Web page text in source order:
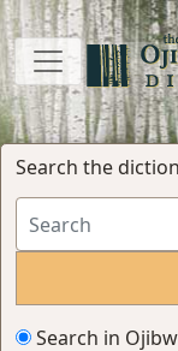
Search the
Search in